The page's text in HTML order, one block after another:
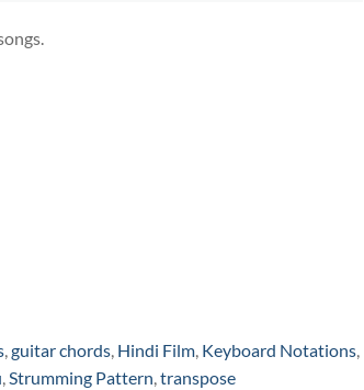
,guitar chords, Hindi Film, Keyboard Notations,
,Strumming Pattern,transpose